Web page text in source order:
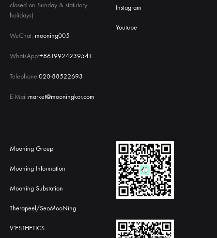
closed on Sunday & statutory
holidays)
WeChat: mooning005
WhatsApp:+8619924239541
Telephone:020-88522693
E-Mail:market@mooningkor.com
Instagram
Youtube
Mooning Group
Mooning Information
Mooning Substation
Therapeel/SeoMooNing
V'ESTHETICS